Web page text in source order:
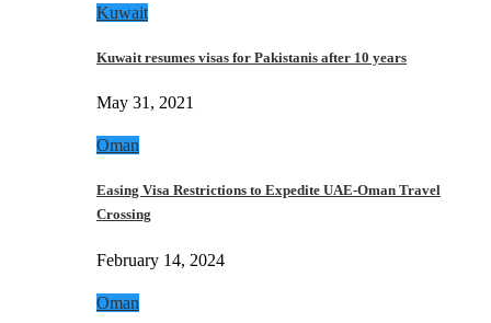
Kuwait
Kuwait resumes visas for Pakistanis after 10 years
May 31, 2021
Oman
Easing Visa Restrictions to Expedite UAE-Oman Travel
Crossing
February 14, 2024
Oman